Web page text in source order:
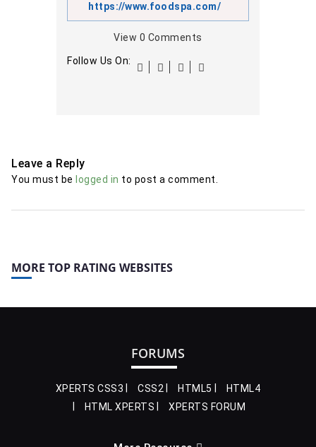
https://www.foodspa.com/
View 0 Comments
Follow Us On:
Leave a Reply
You must be logged in to post a comment.
MORE TOP RATING WEBSITES
FORUMS
XPERTS CSS3 CSS2 HTML5
HTML4
HTML XPERTS
XPERTS FORUM